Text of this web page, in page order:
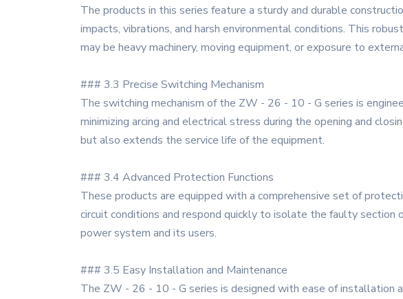
The products in this series feature a sturdy and durable
impacts, vibrations, and harsh environmental conditions. This
may be heavy machinery, moving equipment, or exposure to
### 3.3 Precise Switching Mechanism
The switching mechanism of the ZW - 26 - 10 - G series is
minimizing arcing and electrical stress during the opening and
but also extends the service life of the equipment.
### 3.4 Advanced Protection Functions
These products are equipped with a comprehensive set of
circuit conditions and respond quickly to isolate the faulty
power system and its users.
### 3.5 Easy Installation and Maintenance
The ZW - 26 - 10 - G series is designed with ease of installation